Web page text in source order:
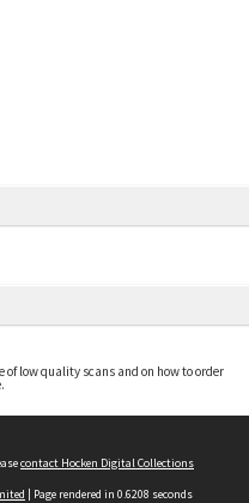
low quality scans and on how to order
contact Hocken Digital Collections
| Page rendered in 0.6208 seconds